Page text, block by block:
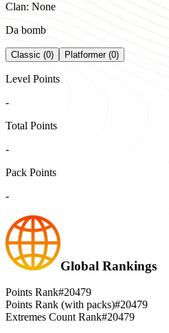
Clan: None
Da bomb
Classic (0) Platformer (0)
Level Points
-
Total Points
-
Pack Points
-
Global Rankings
Points Rank#20479
Points Rank (with packs)#20479
Extremes Count Rank#20479